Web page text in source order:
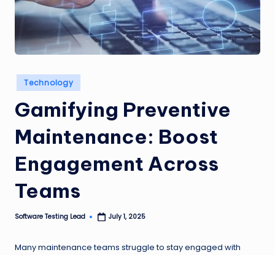
e
s
ti
g
L
e
a
d
Posted
in
Technology
Gamifying Preventive
Maintenance: Boost
Engagement Across
Teams
Posted
Software Testing Lead July 1, 2025
Many maintenance teams struggle to stay engaged with